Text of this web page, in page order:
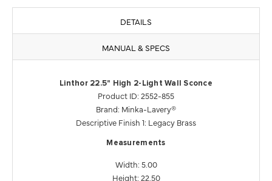
DETAILS
MANUAL & SPECS
Linthor 22.5" High 2-Light Wall Sconce
Product ID: 2552-855
Brand: Minka-Lavery®
Descriptive Finish 1: Legacy Brass
Measurements
Width: 5.00
Height: 22.50